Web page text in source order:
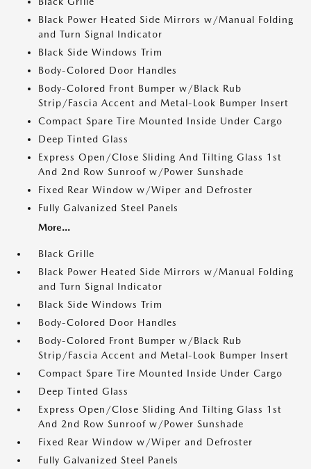
Black Power Heated Side Mirrors w/Manual Folding
and Turn Signal Indicator
Black Side Windows Trim
Body-Colored Door Handles
Body-Colored Front Bumper w/Black Rub
Strip/Fascia Accent and Metal-Look Bumper Insert
Compact Spare Tire Mounted Inside Under Cargo
Deep Tinted Glass
Express Open/Close Sliding And Tilting Glass 1st
And 2nd Row Sunroof w/Power Sunshade
Fixed Rear Window w/Wiper and Defroster
Fully Galvanized Steel Panels
More...
Black Grille
Black Power Heated Side Mirrors w/Manual Folding
and Turn Signal Indicator
Black Side Windows Trim
Body-Colored Door Handles
Body-Colored Front Bumper w/Black Rub
Strip/Fascia Accent and Metal-Look Bumper Insert
Compact Spare Tire Mounted Inside Under Cargo
Deep Tinted Glass
Express Open/Close Sliding And Tilting Glass 1st
And 2nd Row Sunroof w/Power Sunshade
Fixed Rear Window w/Wiper and Defroster
Fully Galvanized Steel Panels